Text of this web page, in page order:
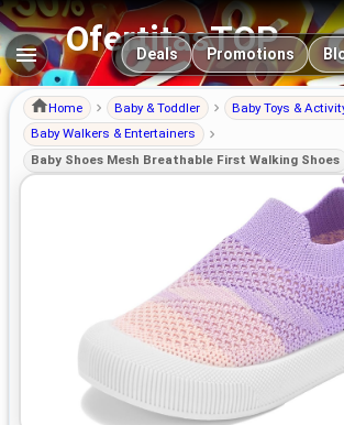
OfertitasTOP
Main navigation
Deals Promotions
Home Baby & Toddler
Baby Toys &
Baby Walkers & Entertainers
Baby Shoes Mesh Breathable First Walking Shoes